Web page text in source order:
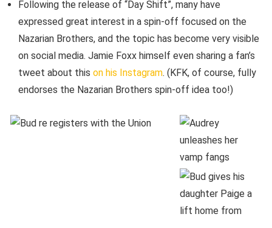
Following the release of “Day Shift”, many have
expressed great interest in a spin-off focused on the
Nazarian Brothers, and the topic has become very visible
on social media. Jamie Foxx himself even sharing a fan’s
tweet about this on his Instagram. (KFK, of course, fully
endorses the Nazarian Brothers spin-off idea too!)